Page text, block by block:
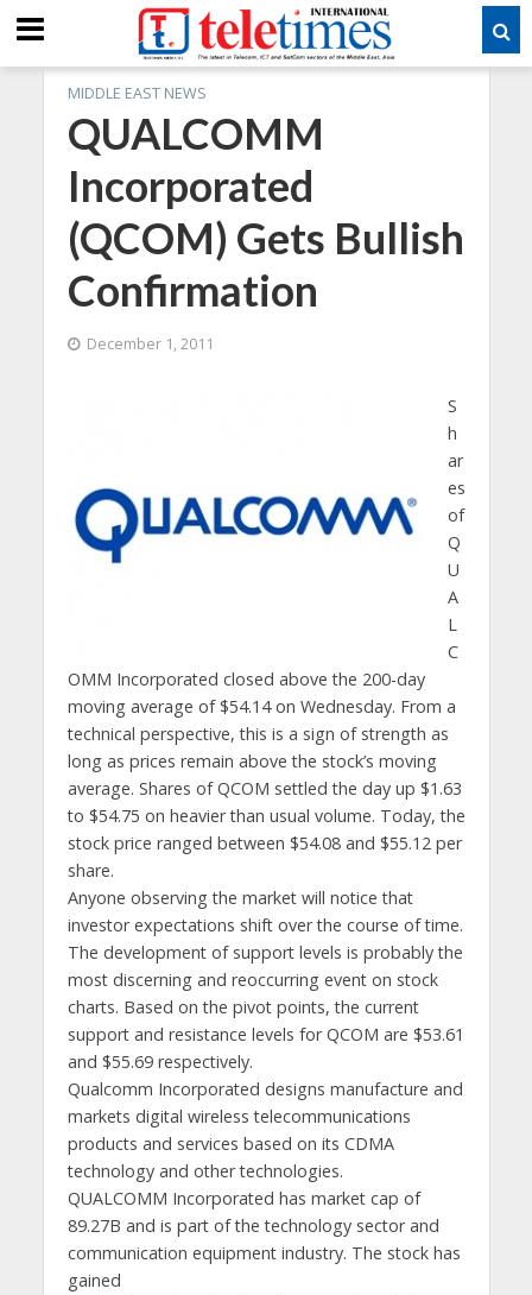
MIDDLE EAST NEWS
QUALCOMM
Incorporated
(QCOM) Gets Bullish
Confirmation
December 1, 2011
S
h
ar
es
of
Q
U
A
L
C
OMM Incorporated closed above the 200-day
moving average of $54.14 on Wednesday. From a
technical perspective, this is a sign of strength as
long as prices remain above the stock’s moving
average. Shares of QCOM settled the day up $1.63
to $54.75 on heavier than usual volume. Today, the
stock price ranged between $54.08 and $55.12 per
share.
Anyone observing the market will notice that
investor expectations shift over the course of time.
The development of support levels is probably the
most discerning and reoccurring event on stock
charts. Based on the pivot points, the current
support and resistance levels for QCOM are $53.61
and $55.69 respectively.
Qualcomm Incorporated designs manufacture and
markets digital wireless telecommunications
products and services based on its CDMA
technology and other technologies.
QUALCOMM Incorporated has market cap of
89.27B and is part of the technology sector and
communication equipment industry. The stock has
gained